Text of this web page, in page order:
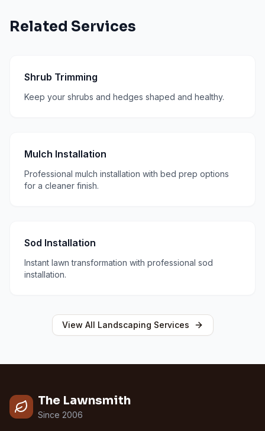
Related Services
Shrub Trimming
Keep your shrubs and hedges shaped and healthy.
Mulch Installation
Professional mulch installation with bed prep options
for a cleaner finish.
Sod Installation
Instant lawn transformation with professional sod
installation.
View All Landscaping Services
The Lawnsmith
Since 2006